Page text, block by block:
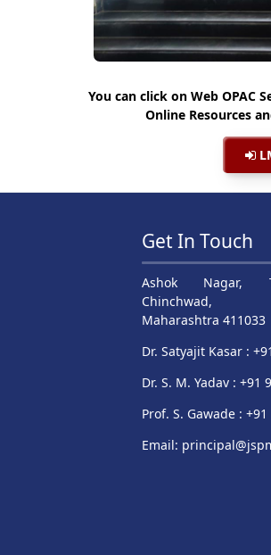
You can click on Web OPAC
Online Resources
Get In Touch
Ashok Nagar,
Chinchwad,
Maharashtra 411033
Dr. Satyajit Kasar :
Dr. S. M. Yadav : +91
Prof. S. Gawade :
Email: